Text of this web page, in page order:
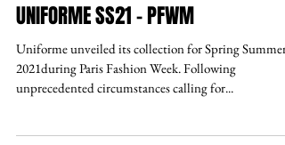
UNIFORME SS21 - PFWM
Uniforme unveiled its collection for Spring Summer
unprecedented circumstances calling for...